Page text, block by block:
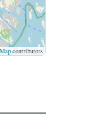
contributors